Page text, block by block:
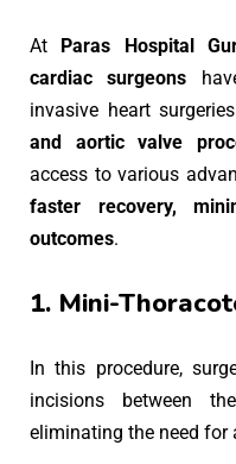
At Paras Hospital
cardiac surgeons
invasive heart
and aortic valve
access to various
faster recovery,
outcomes.
1. Mini-
In this procedure,
incisions between
eliminating the need for